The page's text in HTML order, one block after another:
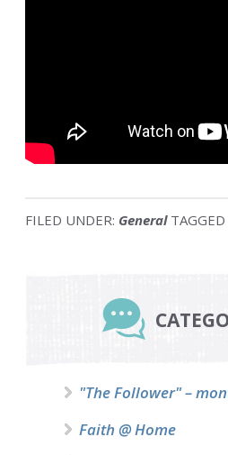
FILED UNDER: General
Sidebar
"The Follower" –
Faith @ Home